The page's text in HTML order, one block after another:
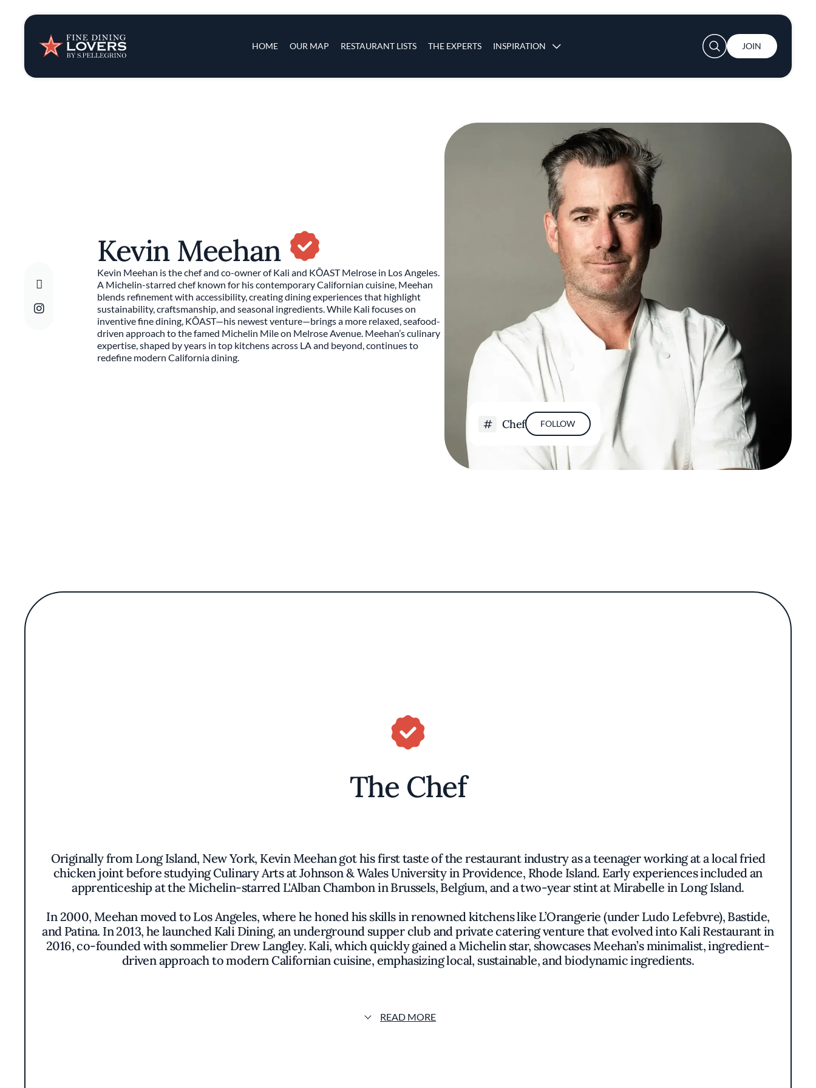
HOME OUR MAP RESTAURANT LISTS THE EXPERTS INSPIRATION
Insights & News
Recipes
User account menu
JOIN
Kevin Meehan
Kevin Meehan is the chef and co-owner of Kali and KŌAST Melrose in Los Angeles.
A Michelin-starred chef known for his contemporary Californian cuisine, Meehan
blends refinement with accessibility, creating dining experiences that highlight
sustainability, craftsmanship, and seasonal ingredients. While Kali focuses on
inventive fine dining, KŌAST—his newest venture—brings a more relaxed, seafood-
driven approach to the famed Michelin Mile on Melrose Avenue. Meehan’s culinary
expertise, shaped by years in top kitchens across LA and beyond, continues to
redefine modern California dining.
Chef FOLLOW
The Chef
Originally from Long Island, New York, Kevin Meehan got his first taste of the restaurant industry as a teenager working at a local fried
chicken joint before studying Culinary Arts at Johnson & Wales University in Providence, Rhode Island. Early experiences included an
apprenticeship at the Michelin-starred L'Alban Chambon in Brussels, Belgium, and a two-year stint at Mirabelle in Long Island.
In 2000, Meehan moved to Los Angeles, where he honed his skills in renowned kitchens like L’Orangerie (under Ludo Lefebvre), Bastide,
and Patina. In 2013, he launched Kali Dining, an underground supper club and private catering venture that evolved into Kali Restaurant in
2016, co-founded with sommelier Drew Langley. Kali, which quickly gained a Michelin star, showcases Meehan’s minimalist, ingredient-
driven approach to modern Californian cuisine, emphasizing local, sustainable, and biodynamic ingredients.
and an extensive by-the-glass wine program curated by Langley. With a menu featuring Lobster Baked Manicotti, Grilled Long Island
READ MORE